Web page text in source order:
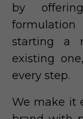
by
formulation
starting a
existing
every step.
We make it